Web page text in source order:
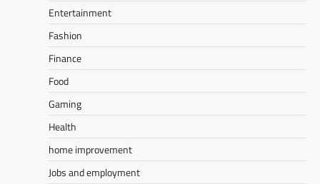
Entertainment
Fashion
Finance
Food
Gaming
Health
home improvement
Jobs and employment